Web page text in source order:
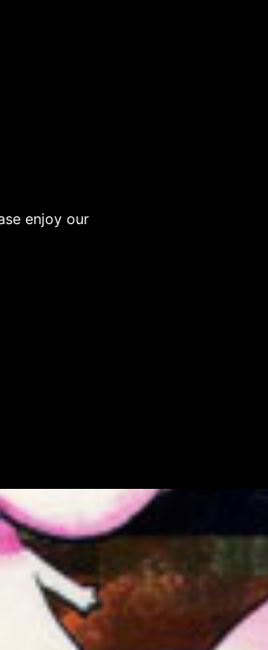
enjoy our